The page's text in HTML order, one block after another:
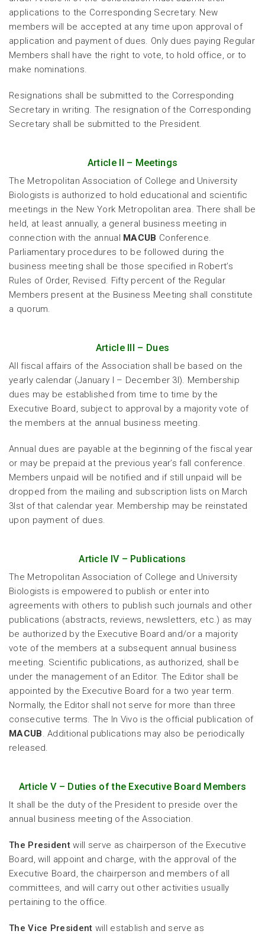
applications to the Corresponding Secretary. New
members will be accepted at any time upon approval of
application and payment of dues. Only dues paying Regular
Members shall have the right to vote, to hold office, or to
make nominations.
Resignations shall be submitted to the Corresponding
Secretary in writing. The resignation of the Corresponding
Secretary shall be submitted to the President.
Article II – Meetings
The Metropolitan Association of College and University
Biologists is authorized to hold educational and scientific
meetings in the New York Metropolitan area. There shall be
held, at least annually, a general business meeting in
connection with the annual MACUB Conference.
Parliamentary procedures to be followed during the
business meeting shall be those specified in Robert’s
Rules of Order, Revised. Fifty percent of the Regular
Members present at the Business Meeting shall constitute
a quorum.
Article III – Dues
All fiscal affairs of the Association shall be based on the
yearly calendar (January l – December 3l). Membership
dues may be established from time to time by the
Executive Board, subject to approval by a majority vote of
the members at the annual business meeting.
Annual dues are payable at the beginning of the fiscal year
or may be prepaid at the previous year’s fall conference.
Members unpaid will be notified and if still unpaid will be
dropped from the mailing and subscription lists on March
3lst of that calendar year. Membership may be reinstated
upon payment of dues.
Article IV – Publications
The Metropolitan Association of College and University
Biologists is empowered to publish or enter into
agreements with others to publish such journals and other
publications (abstracts, reviews, newsletters, etc.) as may
be authorized by the Executive Board and/or a majority
vote of the members at a subsequent annual business
meeting. Scientific publications, as authorized, shall be
under the management of an Editor. The Editor shall be
appointed by the Executive Board for a two year term.
Normally, the Editor shall not serve for more than three
consecutive terms. The In Vivo is the official publication of
MACUB. Additional publications may also be periodically
released.
Article V – Duties of the Executive Board Members
It shall be the duty of the President to preside over the
annual business meeting of the Association.
The Presidentwill serve as chairperson of the Executive
Board, will appoint and charge, with the approval of the
Executive Board, the chairperson and members of all
committees, and will carry out other activities usually
pertaining to the office.
The Vice President will establish and serve as